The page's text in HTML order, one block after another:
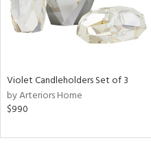
Violet Candleholders Set of 3
by Arteriors Home
$990